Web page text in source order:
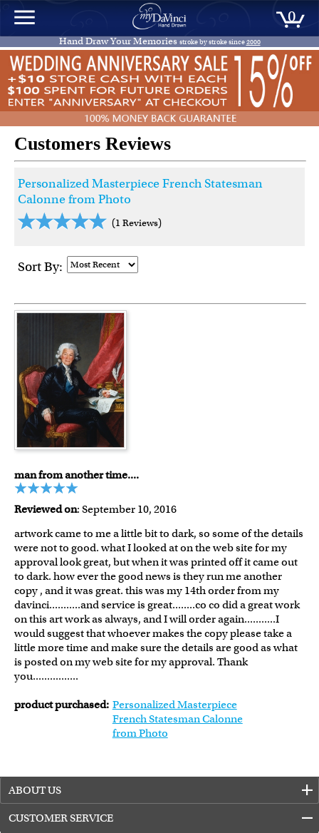
0
Hand Draw Your Memories stroke by stroke since2000
Customers Reviews
Personalized Masterpiece French Statesman
Calonne from Photo
(1 Reviews)
Sort By:
man from another time....
Reviewed on: September 10, 2016
artwork came to me a little bit to dark, so some of the details
were not to good. what I looked at on the web site for my
approval look great, but when it was printed off it came out
to dark. how ever the good news is they run me another
copy , and it was great. this was my 14th order from my
davinci...........and service is great........co co did a great work
on this art work as always, and I will order again...........I
would suggest that whoever makes the copy please take a
little more time and make sure the details are good as what
is posted on my web site for my approval. Thank
you................
product purchased: Personalized Masterpiece
French Statesman Calonne
from Photo
ABOUT US
CUSTOMER SERVICE